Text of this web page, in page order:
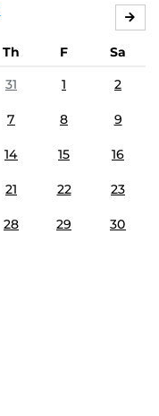
Th F
Sa
31 1 2
7 8 9
14 15 16
21 22 23
28 29 30